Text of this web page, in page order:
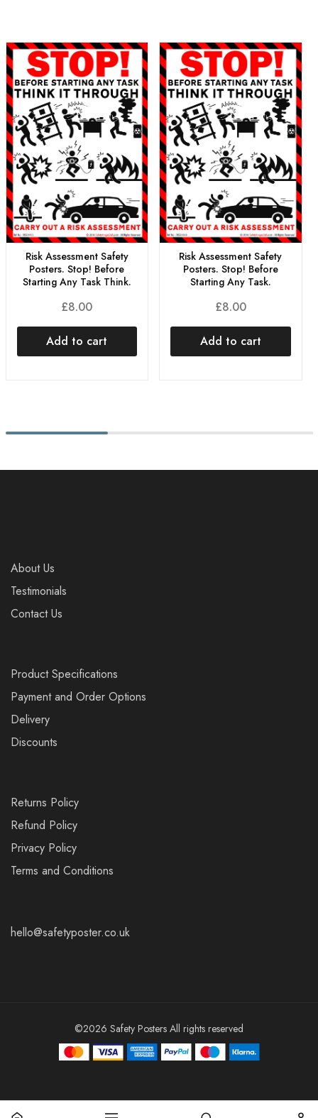
Risk Assessment Safety
Posters. Stop! Before
Starting Any Task Think.
£8.00
Add to cart
Risk Assessment Safety
Posters. Stop! Before
Starting Any Task.
£8.00
Add to cart
About Us
Testimonials
Contact Us
Product Specifications
Payment and Order Options
Delivery
Discounts
Returns Policy
Refund Policy
Privacy Policy
Terms and Conditions
hello@safetyposter.co.uk
©2026 Safety Posters All rights reserved